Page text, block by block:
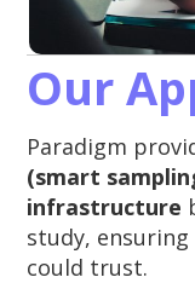
Our
Paradigm
(smart
infrastructure
study,
could trust.